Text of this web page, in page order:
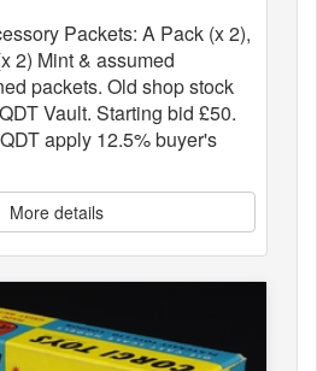
Packets: A Pack (x 2),
2) Mint & assumed
packets. Old shop stock
Vault. Starting bid £50.
apply 12.5% buyer's
More details